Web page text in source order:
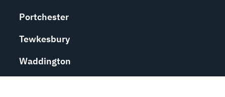
Portchester
Tewkesbury
Waddington